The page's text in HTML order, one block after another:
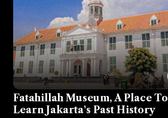
Fatahillah Museum, A Place To
Learn Jakarta's Past History